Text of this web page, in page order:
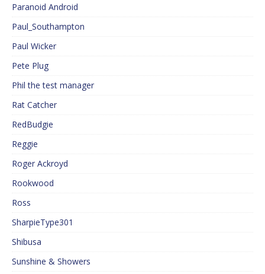
Paranoid Android
Paul_Southampton
Paul Wicker
Pete Plug
Phil the test manager
Rat Catcher
RedBudgie
Reggie
Roger Ackroyd
Rookwood
Ross
SharpieType301
Shibusa
Sunshine & Showers